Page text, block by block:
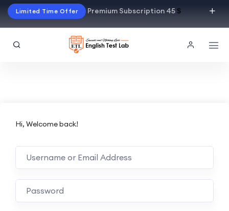
Limited Time Offer Premium Subscription 45$
Hi, Welcome back!